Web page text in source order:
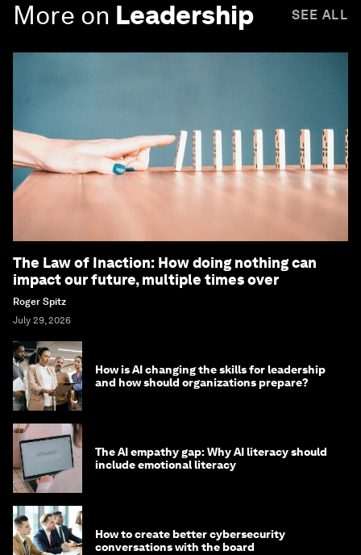
More on Leadership SEE ALL
The Law of Inaction: How doing nothing can
impact our future, multiple times over
Roger Spitz
July 29, 2026
How is AI changing the skills for leadership
and how should organizations prepare?
The AI empathy gap: Why AI literacy should
include emotional literacy
How to create better cybersecurity
conversations with the board